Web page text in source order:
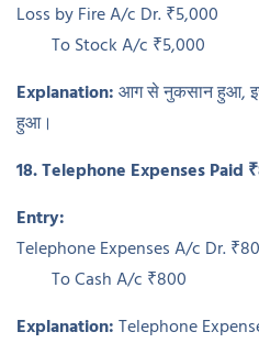
Loss by Fire A/c Dr. ₹5,000
To Stock A/c ₹5,000
Explanation:आग से नुकसान हुआ,
हुआ।
18. Telephone Expenses Paid
Entry:
Telephone Expenses A/c Dr.
To Cash A/c ₹800
Explanation:Telephone